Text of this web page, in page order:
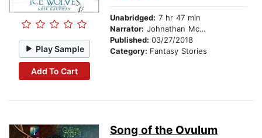
Play Sample
Add To Cart
Unabridged: 7 hr 47 min
Narrator: Johnathan McClain
Published: 03/27/2018
Category: Fantasy Stories
Song of the Ovulum